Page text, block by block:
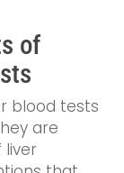
of
blood tests
are
liver